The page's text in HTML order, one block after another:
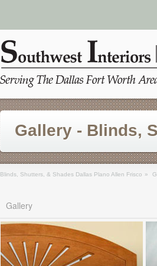
Gallery - Blinds,
Blinds, Shutters, & Shades Dallas Plano Allen Frisco »
Gallery